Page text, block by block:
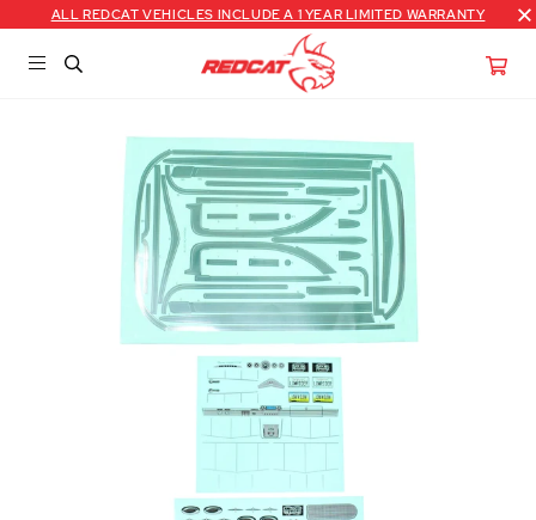
ALL REDCAT VEHICLES INCLUDE A 1 YEAR LIMITED WARRANTY